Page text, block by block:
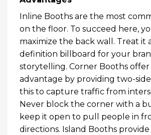
Inline Booths are the most
on the floor. To succeed here,
maximize the back wall. Treat it
definition billboard for your
storytelling. Corner Booths offer
advantage by providing two-
this to capture traffic from
Never block the corner with a
keep it open to pull people in
directions. Island Booths provide